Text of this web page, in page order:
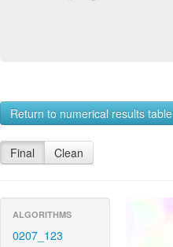
Return to numerical results table
Final Clean
ALGORITHMS
0207_123